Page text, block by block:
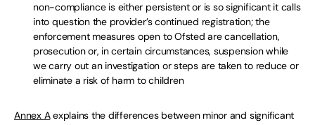
non-compliance is either persistent or is so significant it calls
into question the provider’s continued registration; the
enforcement measures open to Ofsted are cancellation,
prosecution or, in certain circumstances, suspension while
we carry out an investigation or steps are taken to reduce or
eliminate a risk of harm to children
Annex Aexplains the differences between minor and significant